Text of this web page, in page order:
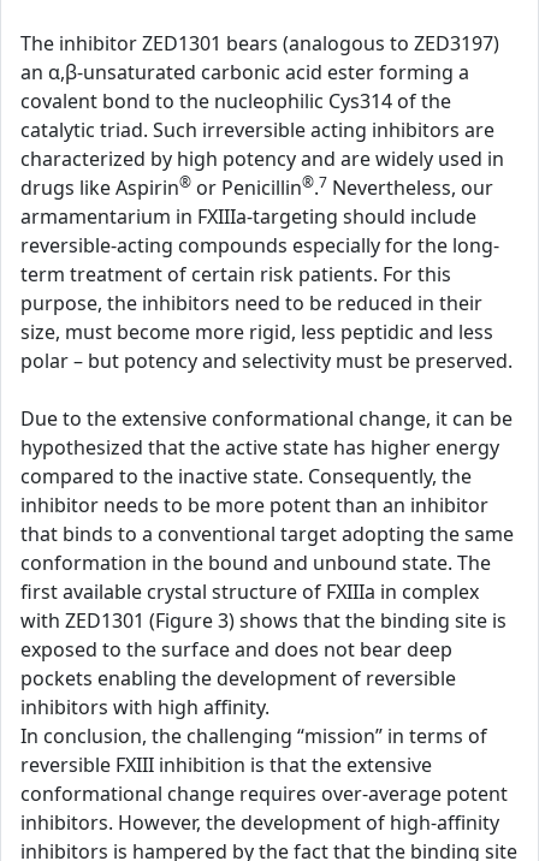
The inhibitor ZED1301 bears (analogous to ZED3197)
an α,β-unsaturated carbonic acid ester forming a
covalent bond to the nucleophilic Cys314 of the
catalytic triad. Such irreversible acting inhibitors are
characterized by high potency and are widely used in
drugs like Aspirin® or Penicillin®.7 Nevertheless, our
armamentarium in FXIIIa-targeting should include
reversible-acting compounds especially for the long-
term treatment of certain risk patients. For this
purpose, the inhibitors need to be reduced in their
size, must become more rigid, less peptidic and less
polar – but potency and selectivity must be preserved.
Due to the extensive conformational change, it can be
hypothesized that the active state has higher energy
compared to the inactive state. Consequently, the
inhibitor needs to be more potent than an inhibitor
that binds to a conventional target adopting the same
conformation in the bound and unbound state. The
first available crystal structure of FXIIIa in complex
with ZED1301 (Figure 3) shows that the binding site is
exposed to the surface and does not bear deep
pockets enabling the development of reversible
inhibitors with high affinity.
In conclusion, the challenging “mission” in terms of
reversible FXIII inhibition is that the extensive
conformational change requires over-average potent
inhibitors. However, the development of high-affinity
inhibitors is hampered by the fact that the binding site